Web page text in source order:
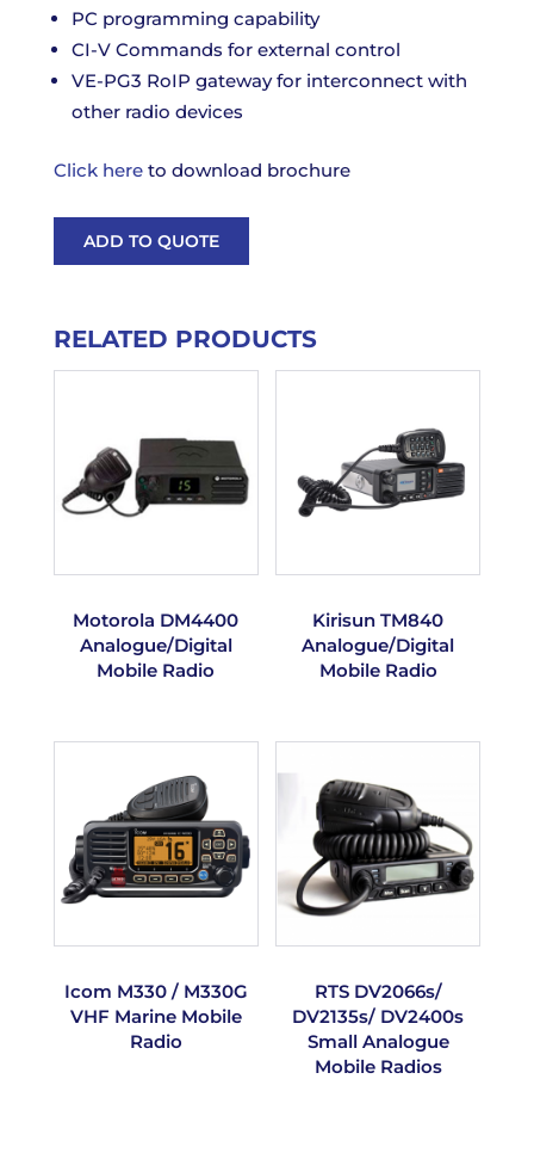
PC programming capability
CI-V Commands for external control
VE-PG3 RoIP gateway for interconnect with
other radio devices
Click hereto download brochure
ADD TO QUOTE
RELATED PRODUCTS
Motorola DM4400
Analogue/Digital
Mobile Radio
Kirisun TM840
Analogue/Digital
Mobile Radio
Icom M330 / M330G
VHF Marine Mobile
Radio
RTS DV2066s/
DV2135s/ DV2400s
Small Analogue
Mobile Radios